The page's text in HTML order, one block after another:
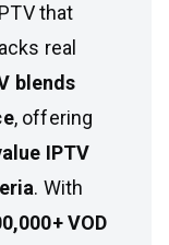
that
real
blends
, offering
IPTV
. With
VOD